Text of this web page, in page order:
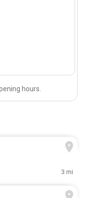
hours.
3 mi